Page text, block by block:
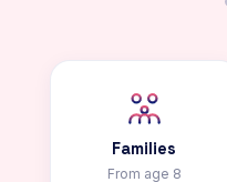
Families
From age 8